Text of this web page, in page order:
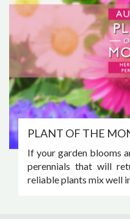
PLANT OF THE
If your garden blooms
perennials that will
reliable plants mix well